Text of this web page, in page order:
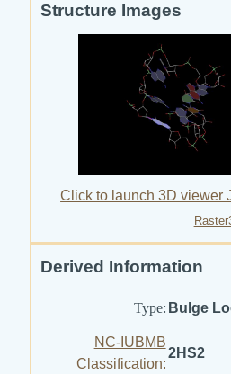
Structure Images
Click to launch 3D viewer
Derived Information
Type: Bulge
NC-IUBMB
Classification:
2HS2